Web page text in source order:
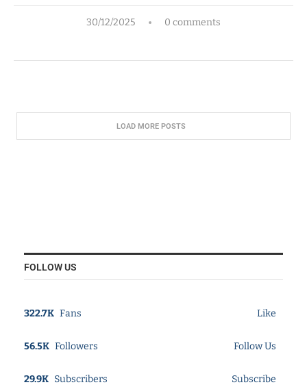
30/12/2025 0 comments
LOAD MORE POSTS
FOLLOW US
322.7K Fans Like
56.5K Followers Follow Us
29.9K Subscribers Subscribe